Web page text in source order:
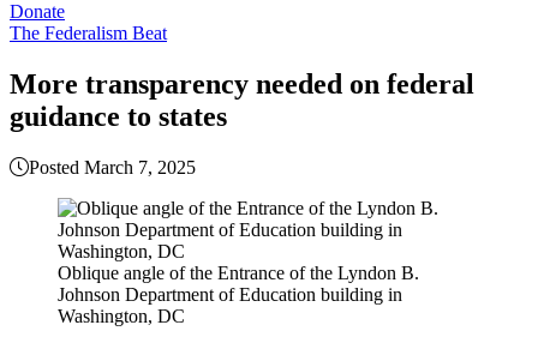
Donate
The Federalism Beat
More transparency needed on federal
guidance to states
Posted March 7, 2025
Oblique angle of the Entrance of the Lyndon B.
Johnson Department of Education building in
Washington, DC